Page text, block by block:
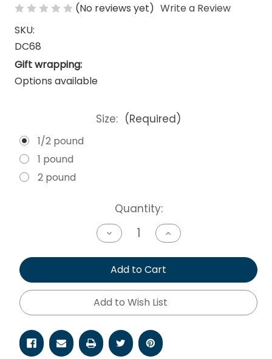
(No reviews yet) Write a Review
SKU:
DC68
Gift wrapping:
Options available
Size: (Required)
1/2 pound
1 pound
2 pound
Quantity:
Decrease
Quantity
undefined
Increase
Quantity
undefined
Add to Cart
Add to Wish List